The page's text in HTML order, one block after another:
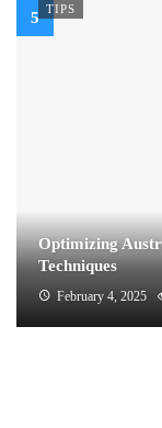
TIPS
Optimizing
Techniques
February 4, 2025